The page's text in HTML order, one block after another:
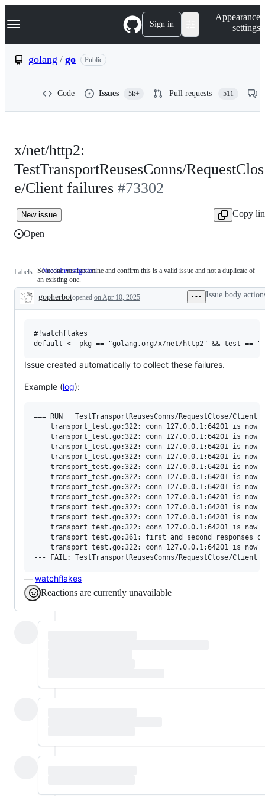
k
p
Navigation Menu Sign in
Appearance
settings
golang / go Public
Code Issues 5k+ Pull requests 511
x/net/http2:
TestTransportReusesConns/RequestClos
e/Client failures #73302
New issue
Copy
Open
Labels NeedsInvestigation Someone
examine
and
valid
issue
not
existing
one.
Someone must examine and confirm this is a valid issue and not a duplicate of
an existing one.
Description
gopherbotopened on Apr 10, 2025 Issue body
#!watchflakes
Issue created automatically to collect these failures.
Example (log):
=== RUN   TestTransportReusesConns/RequestClose/Client
transport_test.go:322: conn 127.0.0.1:64201 is now
transport_test.go:322: conn 127.0.0.1:64201 is now
transport_test.go:322: conn 127.0.0.1:64201 is now
transport_test.go:322: conn 127.0.0.1:64201 is now
transport_test.go:322: conn 127.0.0.1:64201 is now
transport_test.go:322: conn 127.0.0.1:64201 is now
transport_test.go:322: conn 127.0.0.1:64201 is now
transport_test.go:322: conn 127.0.0.1:64201 is now
transport_test.go:322: conn 127.0.0.1:64201 is now
transport_test.go:322: conn 127.0.0.1:64201 is now
transport_test.go:322: conn 127.0.0.1:64201 is now
transport_test.go:361: first and second responses
transport_test.go:322: conn 127.0.0.1:64201 is now
— watchflakes
Reactions are currently unavailable